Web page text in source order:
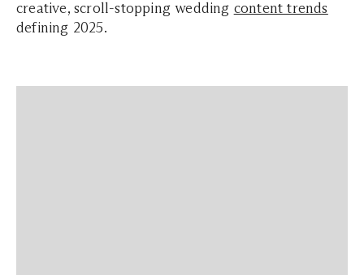
creative, scroll-stopping wedding content trends
defining 2025.